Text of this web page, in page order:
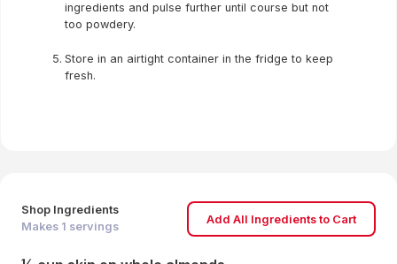
Shop Ingredients
Makes 1 servings
Add All Ingredients to Cart
ingredients and pulse further until course but not
too powdery.
Store in an airtight container in the fridge to keep
fresh.